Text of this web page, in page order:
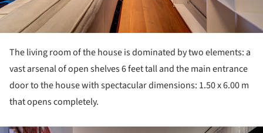
The living room of the house is dominated by two elements: a
vast arsenal of open shelves 6 feet tall and the main entrance
door to the house with spectacular dimensions: 1.50 x 6.00 m
that opens completely.